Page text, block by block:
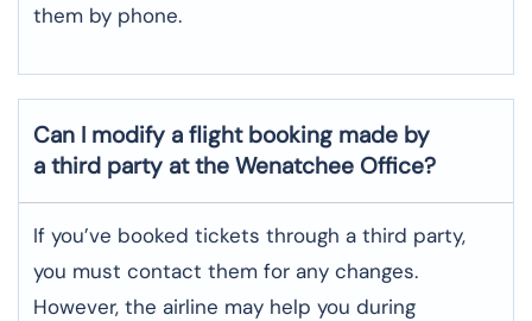
them by phone.
Can I modify a flight booking made by
a third party at the Wenatchee Office?
If you’ve booked tickets through a third party,
you must contact them for any changes.
However, the airline may help you during